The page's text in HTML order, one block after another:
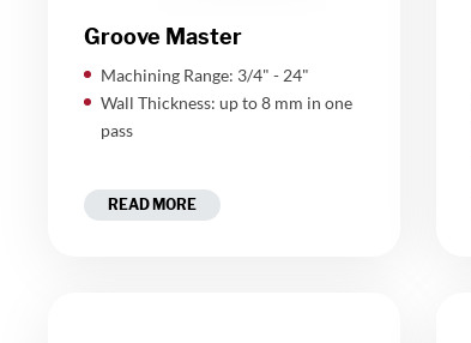
Groove Master
Machining Range: 3/4" - 24"
Wall Thickness: up to 8 mm in one
pass
READ MORE